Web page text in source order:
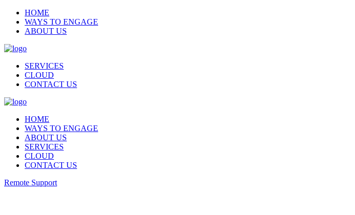
HOME
WAYS TO ENGAGE
ABOUT US
SERVICES
CLOUD
CONTACT US
HOME
WAYS TO ENGAGE
ABOUT US
SERVICES
CLOUD
CONTACT US
Remote Support